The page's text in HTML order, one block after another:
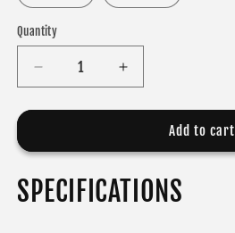
Quantity
Decrease
quantity
for
CHARM
Increase
quantity
for
ODORA
CHARM
Add to cart
SPECIFICATIONS